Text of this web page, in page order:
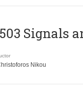
Signals
Nikou